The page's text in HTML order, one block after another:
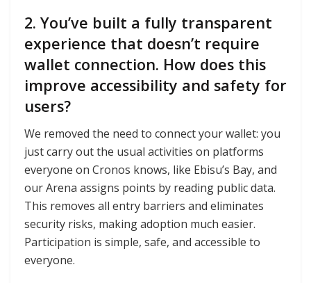
2. You’ve built a fully transparent
experience that doesn’t require
wallet connection. How does this
improve accessibility and safety for
users?
We removed the need to connect your wallet: you
just carry out the usual activities on platforms
everyone on Cronos knows, like Ebisu’s Bay, and
our Arena assigns points by reading public data.
This removes all entry barriers and eliminates
security risks, making adoption much easier.
Participation is simple, safe, and accessible to
everyone.